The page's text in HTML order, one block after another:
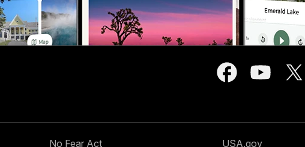
No Fear Act USA.gov